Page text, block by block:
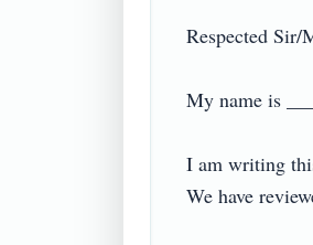
Respected Sir/
My name is
I am writing
We have